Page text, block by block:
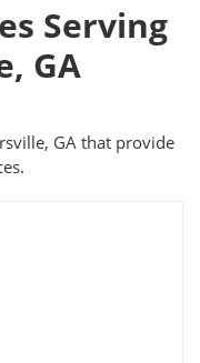
Serving
GA
GA that provide